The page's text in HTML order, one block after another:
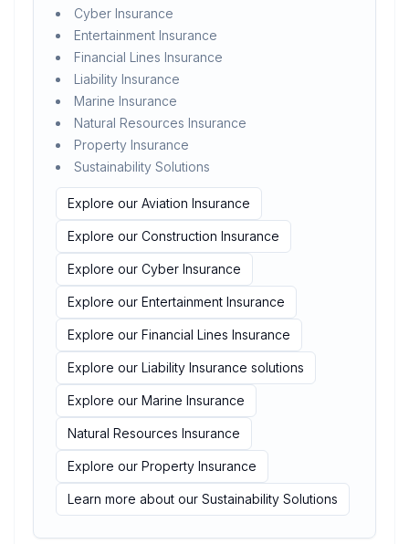
Cyber Insurance
Entertainment Insurance
Financial Lines Insurance
Liability Insurance
Marine Insurance
Natural Resources Insurance
Property Insurance
Sustainability Solutions
Explore our Aviation Insurance
Explore our Construction Insurance
Explore our Cyber Insurance
Explore our Entertainment Insurance
Explore our Financial Lines Insurance
Explore our Liability Insurance solutions
Explore our Marine Insurance
Natural Resources Insurance
Explore our Property Insurance
Learn more about our Sustainability Solutions